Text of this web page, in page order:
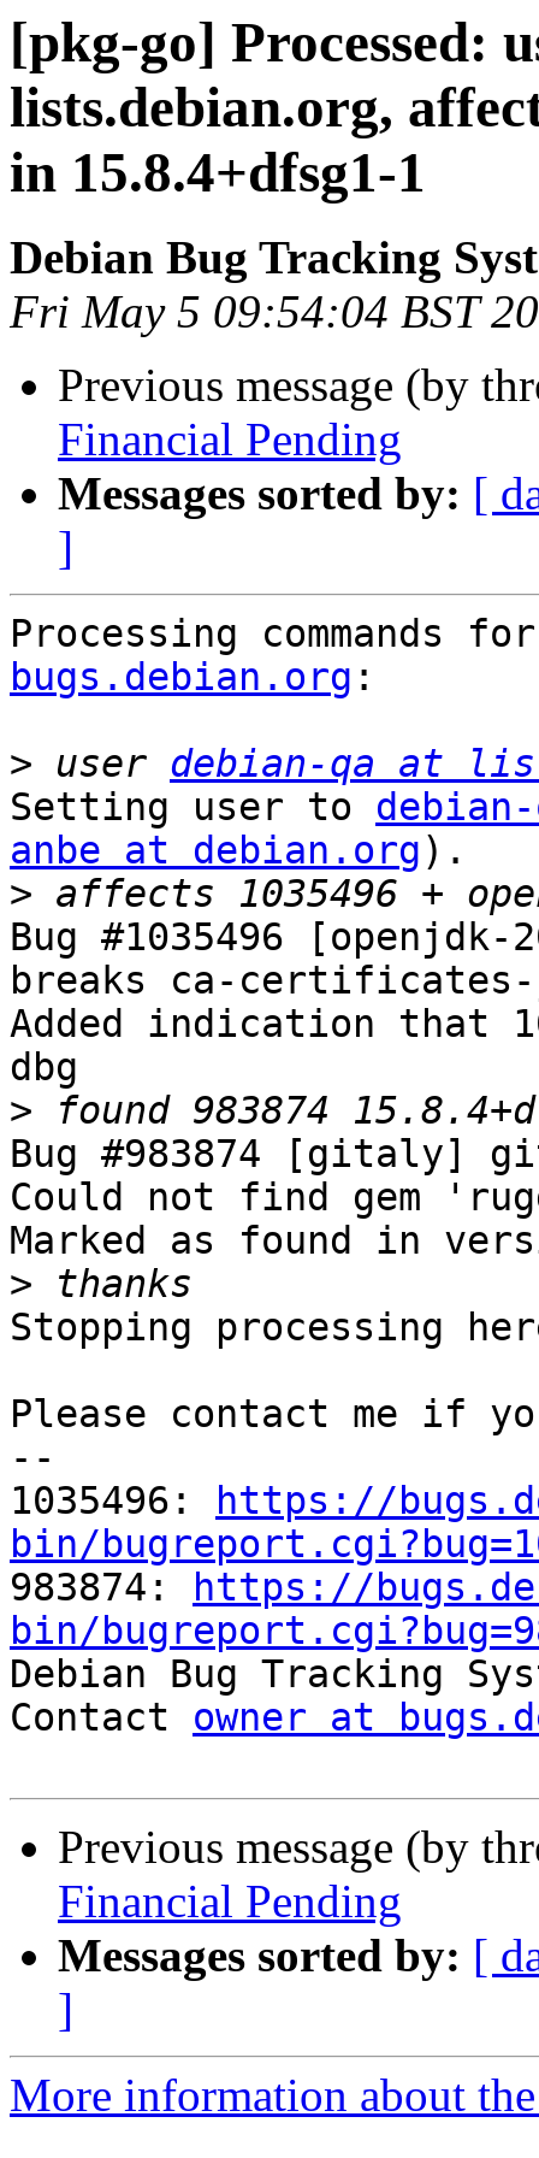
[pkg-go] Processed:
lists.debian.org,
in 15.8.4+dfsg1-1
Debian Bug Tracking
Fri May 5 09:54:04 BST
Previous message (by
Financial Pending
Messages sorted by: [
]
Processing commands
bugs.debian.org :
> user debian-qa at
Setting user to
anbe at debian.org).
>
Bug #1035496
breaks ca-
Added indication that
dbg
>
Bug #983874
Could not find gem
Marked as found in
>
Stopping processing
Please contact me if
--
1035496:
https://
bin/
983874:
https://
bin/
Debian Bug Tracking
Contact owner at
Previous message (by
Financial Pending
Messages sorted by: [
]
More information about